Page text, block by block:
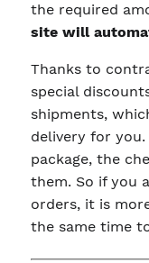
the required
site will
Thanks to
special
shipments,
delivery for
package, the
them. So if you
orders, it is
the same time